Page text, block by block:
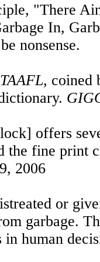
"There
In,
nonsense.
coined
offers
the fine print
2006
or
garbage.
in human